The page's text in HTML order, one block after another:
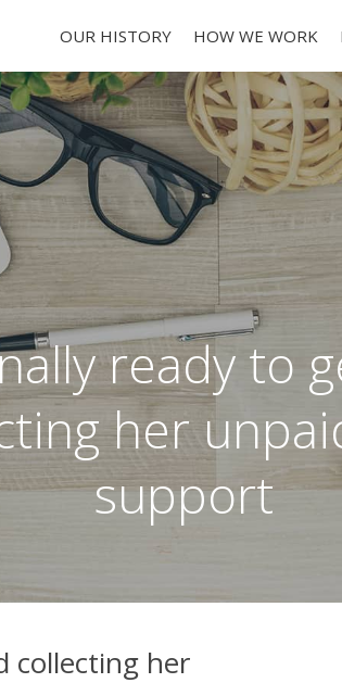
HOW WE WORK
OUR HISTORY
ready to
her
support
collecting her